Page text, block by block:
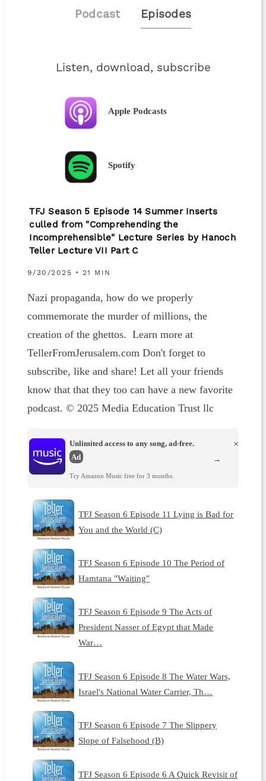
Podcast Episodes
Listen, download, subscribe
Apple Podcasts
Spotify
TFJ Season 5 Episode 14 Summer Inserts
culled from "Comprehending the
Incomprehensible" Lecture Series by Hanoch
Teller Lecture VII Part C
9/30/2025 • 21 MIN
Nazi propaganda, how do we properly
commemorate the murder of millions, the
creation of the ghettos. Learn more at
TellerFromJerusalem.com Don't forget to
subscribe, like and share! Let all your friends
know that that they too can have a new favorite
podcast. © 2025 Media Education Trust llc
Unlimited access to any song, ad-free.
Ad
Try Amazon Music free for 3 months.
×
→
TFJ Season 6 Episode 11 Lying is Bad for
You and the World (C)
TFJ Season 6 Episode 10 The Period of
Hamtana "Waiting"
TFJ Season 6 Episode 9 The Acts of
President Nasser of Egypt that Made
War…
TFJ Season 6 Episode 8 The Water Wars,
Israel's National Water Carrier, Th…
TFJ Season 6 Episode 7 The Slippery
Slope of Falsehood (B)
TFJ Season 6 Episode 6 A Quick Revisit of